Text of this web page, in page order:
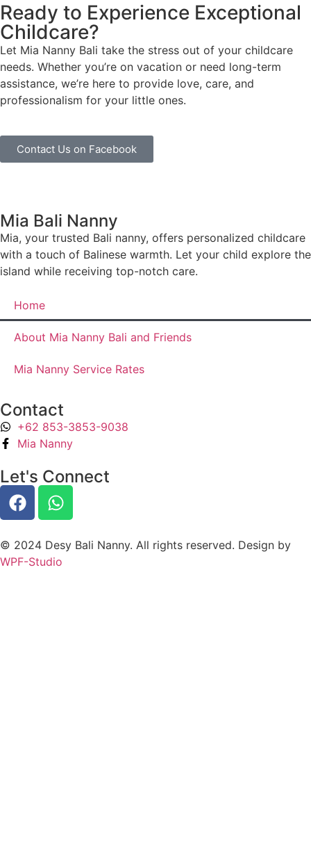
Ready to Experience Exceptional
Childcare?
Let Mia Nanny Bali take the stress out of your childcare
needs. Whether you’re on vacation or need long-term
assistance, we’re here to provide love, care, and
professionalism for your little ones.
Contact Us on Facebook
Mia Bali Nanny
Mia, your trusted Bali nanny, offers personalized childcare
with a touch of Balinese warmth. Let your child explore the
island while receiving top-notch care.
Home
About Mia Nanny Bali and Friends
Mia Nanny Service Rates
Contact
+62 853-3853-9038
Mia Nanny
Let's Connect
© 2024 Desy Bali Nanny. All rights reserved. Design by
WPF-Studio